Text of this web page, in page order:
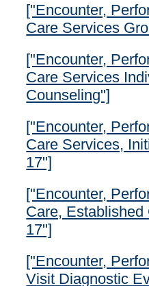
["Encounter,
Care Services
["Encounter,
Care Services
Counseling"]
["Encounter,
Care Services,
17"]
["Encounter,
Care,
17"]
["Encounter,
Visit Diagnostic